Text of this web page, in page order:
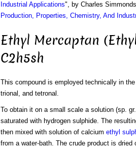
Industrial Applications", by Charles
Production, Properties, Chemistry, And
Ethyl Mercaptan
C2h5sh
This compound is employed technically in
trional, and tetronal.
To obtain it on a small scale a solution (sp.
saturated with hydrogen sulphide. The
then mixed with solution of calcium ethyl
from a water-bath. The crude product is